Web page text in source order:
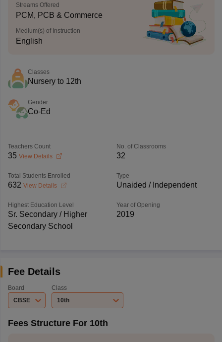
Streams Offered
PCM, PCB & Commerce
Medium(s) of Instruction
English
Classes
Nursery to 12th
Gender
Co-Ed
Teachers Count
35 View Details
No. of Classrooms
32
Total Students Enrolled
632 View Details
Type
Unaided / Independent
Highest Education Level
Sr. Secondary / Higher
Secondary School
Year of Opening
2019
Fee Details
Board
CBSE
Class
10th
Fees Structure For 10th